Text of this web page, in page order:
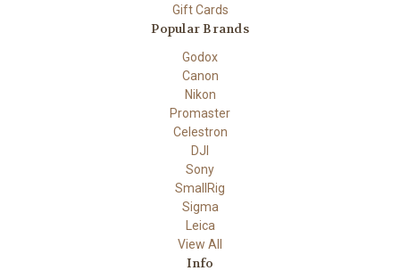
Gift Cards
Popular Brands
Godox
Canon
Nikon
Promaster
Celestron
DJI
Sony
SmallRig
Sigma
Leica
View All
Info